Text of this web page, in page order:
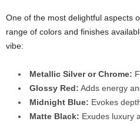
One of the most delightful aspects
range of colors and finishes
vibe:
Metallic Silver or Chrome:
Glossy Red: Adds energy
Midnight Blue: Evokes
Matte Black: Exudes luxury